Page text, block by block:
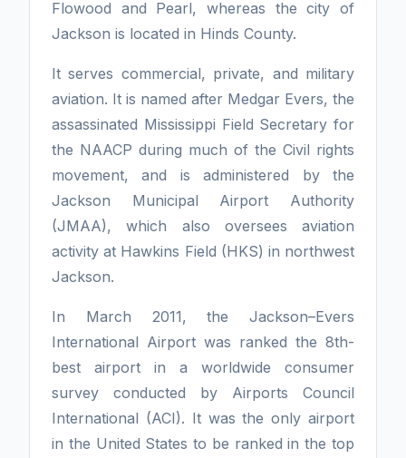
Flowood and Pearl, whereas the city of
Jackson is located in Hinds County.
It serves commercial, private, and military
aviation. It is named after Medgar Evers, the
assassinated Mississippi Field Secretary for
the NAACP during much of the Civil rights
movement, and is administered by the
Jackson Municipal Airport Authority
(JMAA), which also oversees aviation
activity at Hawkins Field (HKS) in northwest
Jackson.
In March 2011, the Jackson–Evers
International Airport was ranked the 8th-
best airport in a worldwide consumer
survey conducted by Airports Council
International (ACI). It was the only airport
in the United States to be ranked in the top